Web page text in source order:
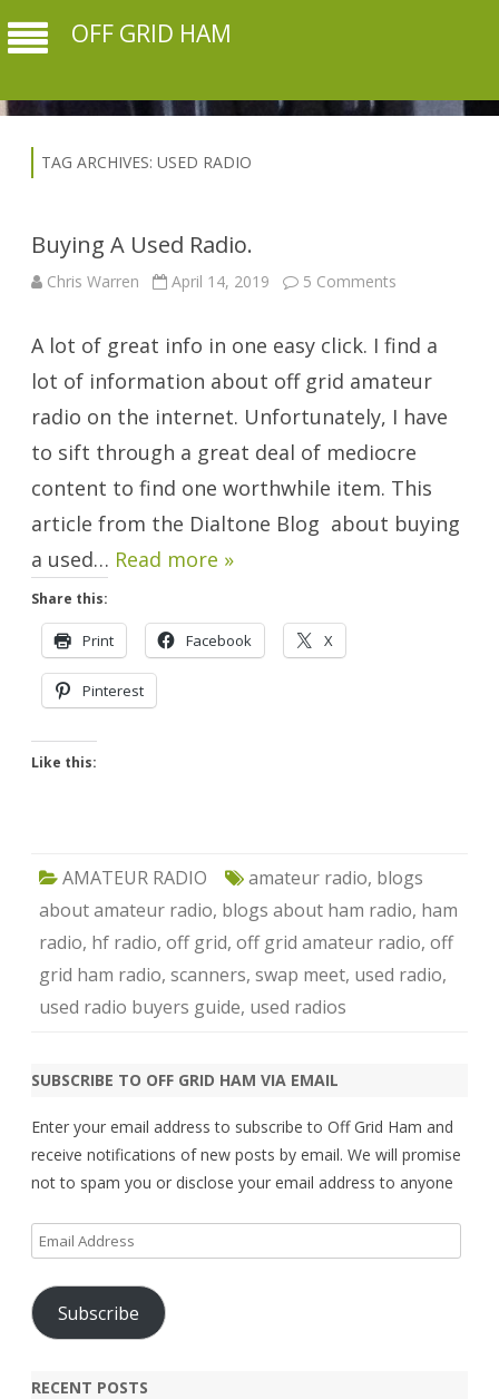
OFF GRID HAM
TAG ARCHIVES: USED RADIO
Buying A Used Radio.
Chris Warren April 14, 2019 5 Comments
Radio.
A lot of great info in one easy click. I find a
lot of information about off grid amateur
radio on the internet. Unfortunately, I have
to sift through a great deal of mediocre
content to find one worthwhile item. This
article from the Dialtone Blog about buying
a used… Read more »
Share this:
Print Facebook X
Pinterest
Like this:
AMATEUR RADIO amateur radio, blogs
about amateur radio, blogs about ham radio, ham
radio, hf radio, off grid, off grid amateur radio, off
grid ham radio, scanners, swap meet, used radio,
used radio buyers guide, used radios
SUBSCRIBE TO OFF GRID HAM VIA EMAIL
Enter your email address to subscribe to Off Grid Ham and
receive notifications of new posts by email. We will promise
not to spam you or disclose your email address to anyone
Email
Address
Subscribe
RECENT POSTS